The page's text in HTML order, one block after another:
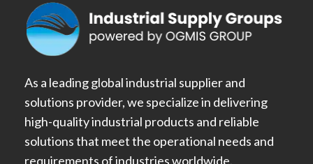
As a leading global industrial supplier and
solutions provider, we specialize in delivering
high-quality industrial products and reliable
solutions that meet the operational needs and
requirements of industries worldwide.